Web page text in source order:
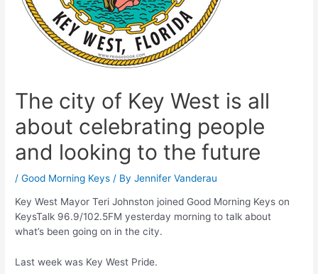
The city of Key West is all
about celebrating people
and looking to the future
/Good Morning Keys / ByJennifer Vanderau
Key West Mayor Teri Johnston joined Good Morning Keys on
KeysTalk 96.9/102.5FM yesterday morning to talk about
what’s been going on in the city.
Last week was Key West Pride.